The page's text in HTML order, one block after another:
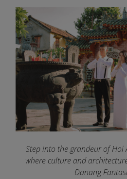
Step into the grandeur of Hoi
where culture and
Danang